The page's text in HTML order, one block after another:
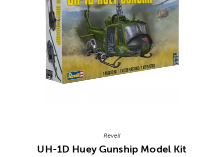
Revell
UH-1D Huey Gunship Model Kit